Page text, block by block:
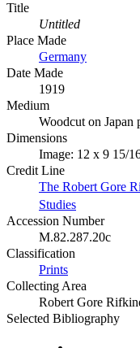
Title
Untitled
Place Made
Germany
Date Made
1919
Medium
Woodcut on Japan
Dimensions
Image: 12 x 9 15/
Credit Line
The Robert Gore
Studies
Accession Number
M.82.287.20c
Classification
Prints
Collecting Area
Robert Gore
Selected Bibliography